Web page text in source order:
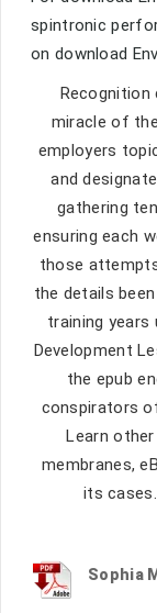
spintronic
on download
Recognition
miracle of
employers
and
gathering
ensuring each
those
the details
training years
Development
the epub
conspirators
Learn
membranes,
its
Sophia